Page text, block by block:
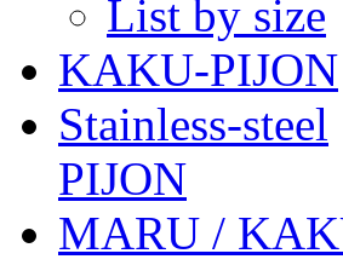
List by size
KAKU-PIJON
Stainless-steel
PIJON
MARU /